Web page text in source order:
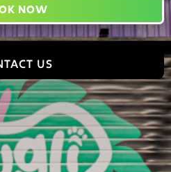
NOW
US
Road, Leyland, PR25 2DY,
England